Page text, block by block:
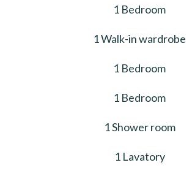
1 Bedroom
1 Walk-in wardrobe
1 Bedroom
1 Bedroom
1 Shower room
1 Lavatory